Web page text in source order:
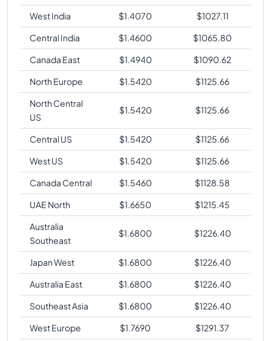
West India $1.4070 $1027.11
Central India
$1.4600 $1065.80
Canada East
$1.4940 $1090.62
North Europe
$1.5420 $1125.66
North Central
US
$1.5420 $1125.66
Central US $1.5420 $1125.66
West US
$1.5420 $1125.66
Canada Central
$1.5460 $1128.58
UAE North
$1.6650 $1215.45
Australia
Southeast
$1.6800 $1226.40
Japan West $1.6800 $1226.40
Australia East
$1.6800 $1226.40
Southeast Asia
$1.6800 $1226.40
West Europe
$1.7690 $1291.37